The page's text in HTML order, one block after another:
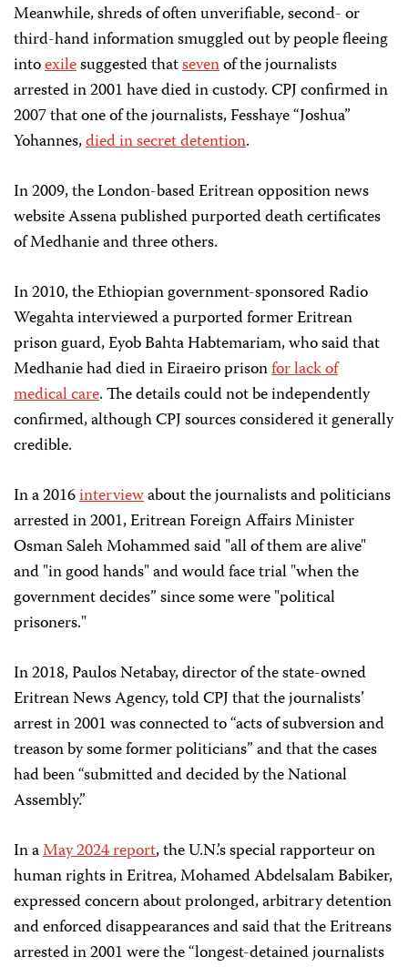
Meanwhile, shreds of often unverifiable, second- or
third-hand information smuggled out by people fleeing
intoexilesuggested thatsevenof the journalists
arrested in 2001 have died in custody. CPJ confirmed in
2007 that one of the journalists, Fesshaye “Joshua”
Yohannes,died in secret detention.
In 2009, the London-based Eritrean opposition news
website Assena published purported death certificates
of Medhanie and three others.
In 2010, the Ethiopian government-sponsored Radio
Wegahta interviewed a purported former Eritrean
prison guard, Eyob Bahta Habtemariam, who said that
Medhanie had died in Eiraeiro prisonfor lack of
medical care. The details could not be independently
confirmed, although CPJ sources considered it generally
credible.
In a 2016interviewabout the journalists and politicians
arrested in 2001, Eritrean Foreign Affairs Minister
Osman Saleh Mohammed said "all of them are alive"
and "in good hands" and would face trial "when the
government decides” since some were "political
prisoners."
In 2018, Paulos Netabay, director of the state-owned
Eritrean News Agency, told CPJ that the journalists’
arrest in 2001 was connected to “acts of subversion and
treason by some former politicians” and that the cases
had been “submitted and decided by the National
Assembly.”
In aMay 2024 report, the U.N.’s special rapporteur on
human rights in Eritrea, Mohamed Abdelsalam Babiker,
expressed concern about prolonged, arbitrary detention
and enforced disappearances and said that the Eritreans
arrested in 2001 were the “longest-detained journalists